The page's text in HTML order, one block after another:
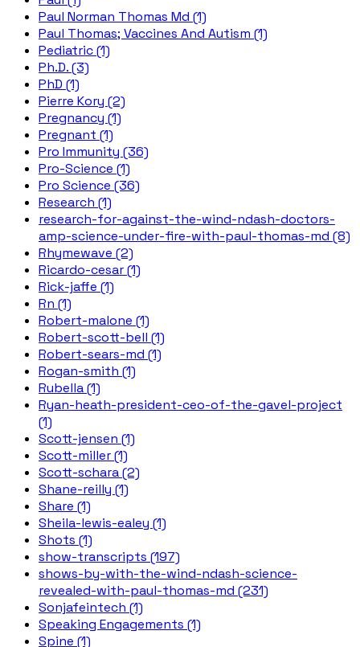
Paul Norman Thomas Md (1)
Paul Thomas; Vaccines And Autism (1)
Pediatric (1)
Ph.D. (3)
PhD (1)
Pierre Kory (2)
Pregnancy (1)
Pregnant (1)
Pro Immunity (36)
Pro-Science (1)
Pro Science (36)
Research (1)
research-for-against-the-wind-ndash-doctors-
amp-science-under-fire-with-paul-thomas-md (8)
Rhymewave (2)
Ricardo-cesar (1)
Rick-jaffe (1)
Rn (1)
Robert-malone (1)
Robert-scott-bell (1)
Robert-sears-md (1)
Rogan-smith (1)
Rubella (1)
Ryan-heath-president-ceo-of-the-gavel-project
(1)
Scott-jensen (1)
Scott-miller (1)
Scott-schara (2)
Shane-reilly (1)
Share (1)
Sheila-lewis-ealey (1)
Shots (1)
show-transcripts (197)
shows-by-with-the-wind-ndash-science-
revealed-with-paul-thomas-md (231)
Sonjafeintech (1)
Speaking Engagements (1)
Spine (1)